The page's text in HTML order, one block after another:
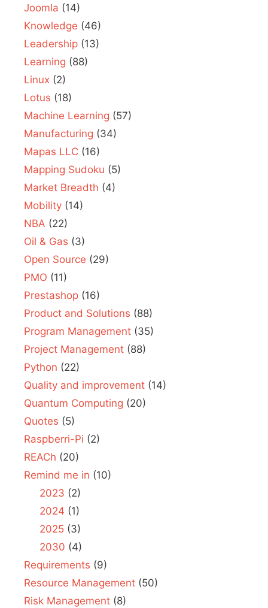
Joomla (14)
Knowledge (46)
Leadership (13)
Learning (88)
Linux (2)
Lotus (18)
Machine Learning (57)
Manufacturing (34)
Mapas LLC (16)
Mapping Sudoku (5)
Market Breadth (4)
Mobility (14)
NBA (22)
Oil & Gas (3)
Open Source (29)
PMO (11)
Prestashop (16)
Product and Solutions (88)
Program Management (35)
Project Management (88)
Python (22)
Quality and improvement (14)
Quantum Computing (20)
Quotes (5)
Raspberri-Pi (2)
REACh (20)
Remind me in (10)
2023 (2)
2024 (1)
2025(3)
2030 (4)
Requirements (9)
Resource Management (50)
Risk Management (8)